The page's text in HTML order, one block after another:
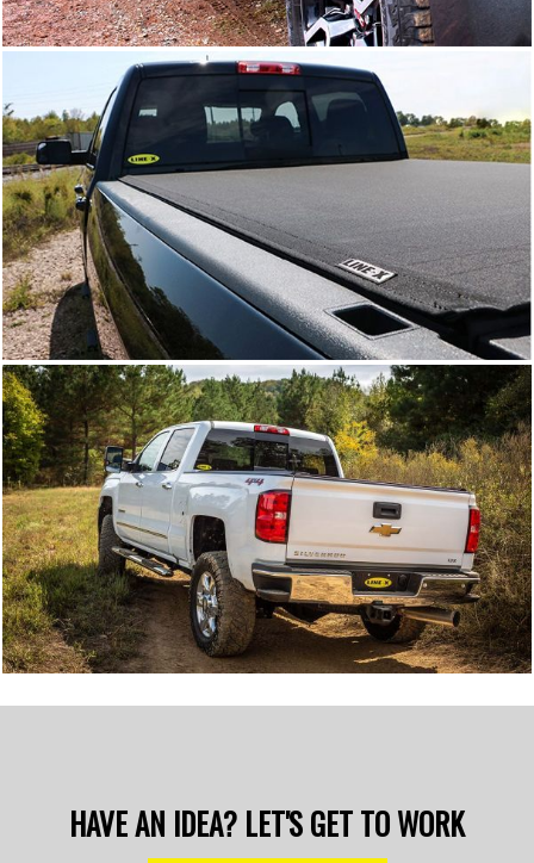
HAVE AN IDEA? LET'S GET TO WORK